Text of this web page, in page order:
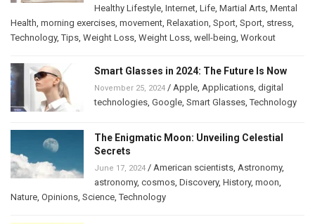
Healthy Lifestyle, Internet, Life, Martial Arts, Mental
Health, morning exercises, movement, Relaxation, Sport, Sport, stress,
Technology,Tips, Weight Loss, Weight Loss, well-being, Workout
Smart Glasses in 2024: The Future Is Now
November 25, 2024 / Apple, Applications, digital
technologies, Google, Smart Glasses,Technology
The Enigmatic Moon: Unveiling Celestial
Secrets
June 17, 2024 / American scientists, Astronomy,
astronomy, cosmos, Discovery, History, moon,
Nature, Opinions, Science,Technology